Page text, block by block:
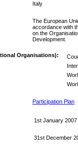
Italy
The European
accordance with
on the
Development.
Organisations):
Participation Plan
1st January 2007
31st December